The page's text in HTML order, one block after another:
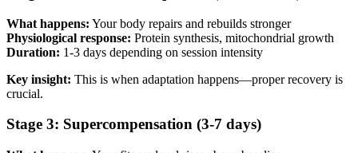
What happens: Your body repairs and rebuilds stronger
Physiological response: Protein synthesis, mitochondrial growth
Duration: 1-3 days depending on session intensity
Key insight: This is when adaptation happens—proper recovery is
crucial.
Stage 3: Supercompensation (3-7 days)